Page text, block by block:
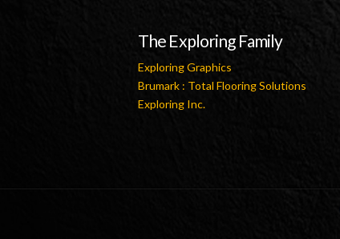
The Exploring Family
Exploring Graphics
Brumark : Total Flooring Solutions
Exploring Inc.